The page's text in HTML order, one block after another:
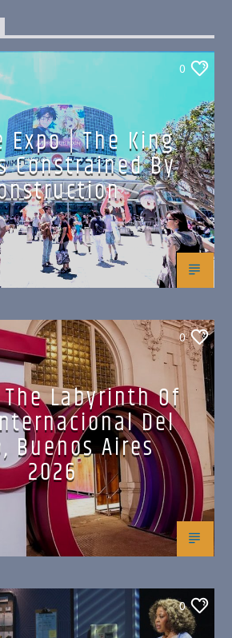
0
Expo | The King
Constrained By
0
Labyrinth Of
Del
Buenos Aires
2026
0